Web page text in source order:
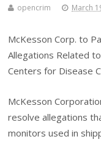
opencrim March
McKesson Corp. to
Allegations Related
Centers for Disease
McKesson
resolve allegations
monitors used in